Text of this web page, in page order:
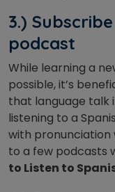
3.)
podcast
While learning a
possible, it’s
that language talk
listening to a
with pronunciation
to a few podcasts
to Listen to